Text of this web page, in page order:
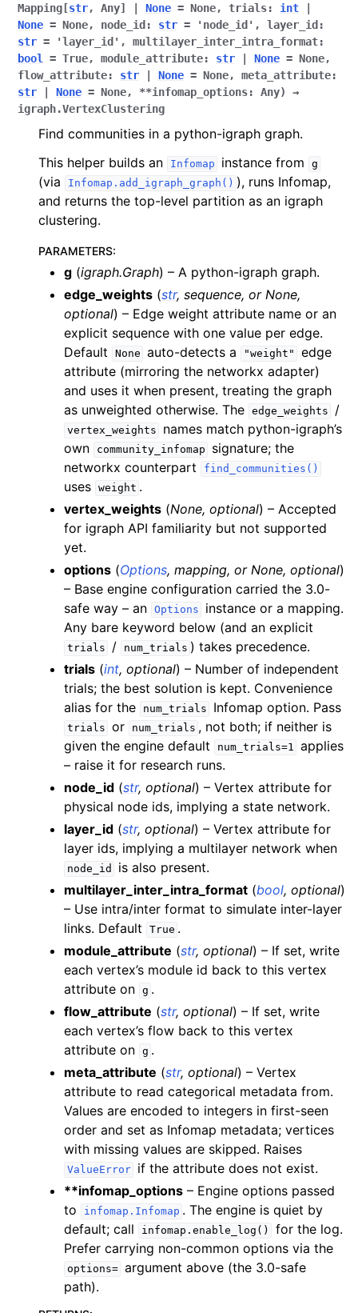
Mapping[str, Any] None = None, trials: int
None = None, node_id : str = 'node_id' , layer_id :
str = 'layer_id' , multilayer_inter_intra_format:
bool
= True, module_attribute: str None = None,
flow_attribute: str None = None, meta_attribute:
str
None = None, **infomap_options: Any)
→
igraph.VertexClustering
Find communities in a python-igraph graph.
This helper builds an
Infomap instance from g
(via Infomap.add_igraph_graph() ), runs Infomap,
and returns the top-level partition as an igraph
clustering.
PARAMETERS:
g (igraph.Graph) – A python-igraph graph.
edge_weights (str, sequence, or None,
optional) – Edge weight attribute name or an
explicit sequence with one value per edge.
Default
None auto-detects a "weight"
edge
attribute (mirroring the networkx adapter)
and uses it when present, treating the graph
as unweighted otherwise. The edge_weights /
vertex_weights
names match python-igraph’s
own
community_infomap
signature; the
networkx counterpart
find_communities()
uses weight .
vertex_weights (None, optional) – Accepted
for igraph API familiarity but not supported
yet.
options (Options, mapping, or None, optional)
– Base engine configuration carried the 3.0-
safe way – an Options
instance or a mapping.
Any bare keyword below (and an explicit
trials / num_trials ) takes precedence.
trials (int, optional) – Number of independent
trials; the best solution is kept. Convenience
alias for the
num_trials Infomap option. Pass
trials or num_trials , not both; if neither is
given the engine default
num_trials=1 applies
– raise it for research runs.
node_id (str, optional) – Vertex attribute for
physical node ids, implying a state network.
layer_id (str, optional) – Vertex attribute for
layer ids, implying a multilayer network when
node_id
is also present.
multilayer_inter_intra_format (bool, optional)
– Use intra/inter format to simulate inter-layer
links. Default
True .
module_attribute (str, optional) – If set, write
each vertex’s module id back to this vertex
attribute on g .
flow_attribute (str, optional) – If set, write
each vertex’s flow back to this vertex
attribute on g .
meta_attribute (str, optional) – Vertex
attribute to read categorical metadata from.
Values are encoded to integers in first-seen
order and set as Infomap metadata; vertices
with missing values are skipped. Raises
ValueError
if the attribute does not exist.
**infomap_options – Engine options passed
to
infomap.Infomap . The engine is quiet by
default; call
infomap.enable_log()
for the log.
Prefer carrying non-common options via the
options= argument above (the 3.0-safe
path).